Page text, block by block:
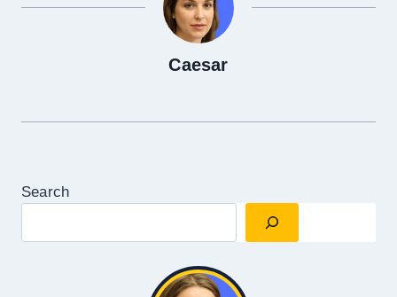
Caesar
Search